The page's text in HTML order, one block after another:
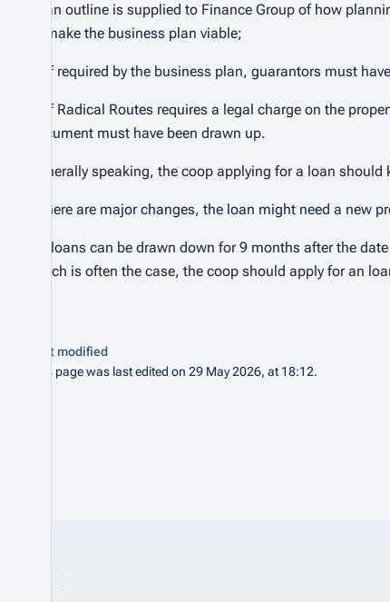
3. an outline is supplied to Finance Group of how
to make the business plan viable;
4. if required by the business plan, guarantors must
5. if Radical Routes requires a legal charge on the
document must have been drawn up.
Generally speaking, the coop applying for a loan
If there are major changes, the loan might need a new
RR loans can be drawn down for 9 months after the
which is often the case, the coop should apply for an
Last modified
This page was last edited on 29 May 2026, at 18:12.